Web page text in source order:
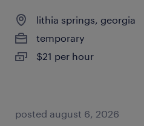
lithia springs, georgia
temporary
$21 per hour
posted august 6, 2026